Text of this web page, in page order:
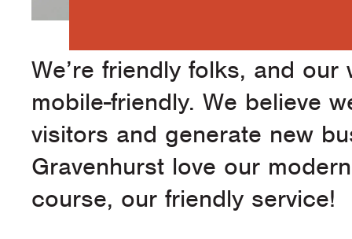
We’re friendly folks, and
mobile-friendly. We believe
visitors and generate new
Gravenhurst love our
course, our friendly service!